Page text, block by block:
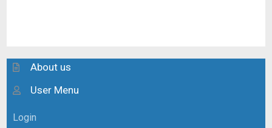
About us
User Menu
Login